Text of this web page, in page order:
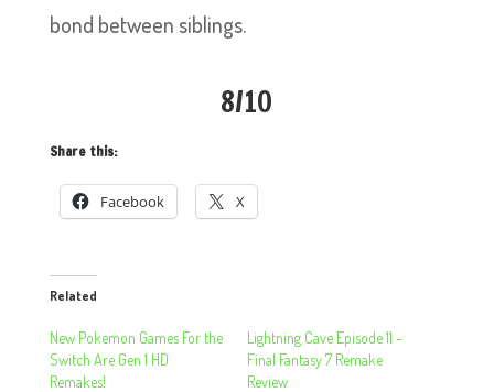
bond between siblings.
8/10
Share this:
Facebook X
Related
New Pokemon Games For the
Switch Are Gen 1 HD
Remakes!
Lightning Cave Episode 11 –
Final Fantasy 7 Remake
Review